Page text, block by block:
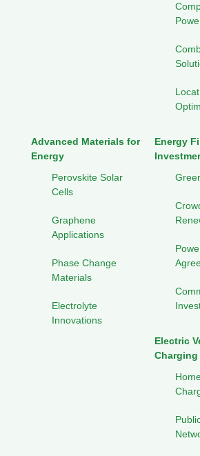
Advanced Materials for
Energy
Perovskite Solar
Cells
Graphene
Applications
Phase Change
Materials
Electrolyte
Innovations
Energy
Electric